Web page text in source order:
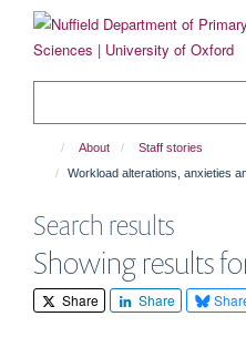
content
About
Staff stories
Workload alterations, anxieties
Search results
Showing results
Share Share